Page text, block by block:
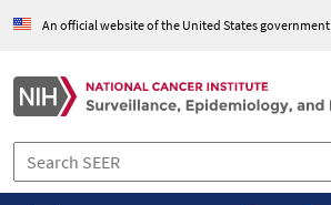
An official website of the United States government